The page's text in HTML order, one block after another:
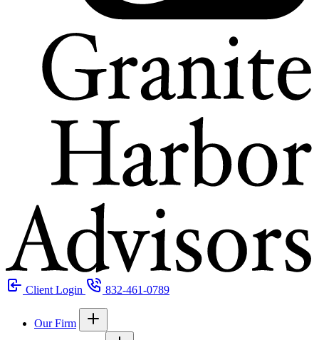
Client Login 832-461-0789
Our Firm